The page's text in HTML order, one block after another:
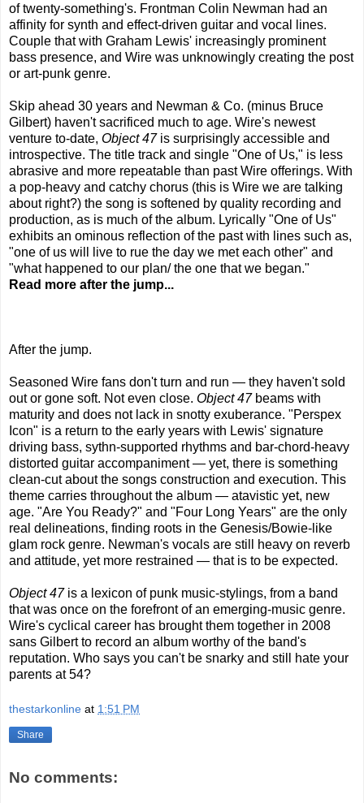
of twenty-something's. Frontman Colin Newman had an
affinity for synth and effect-driven guitar and vocal lines.
Couple that with Graham Lewis' increasingly prominent
bass presence, and Wire was unknowingly creating the post
or art-punk genre.
Skip ahead 30 years and Newman & Co. (minus Bruce
Gilbert) haven't sacrificed much to age. Wire's newest
venture to-date, Object 47is surprisingly accessible and
introspective. The title track and single "One of Us," is less
abrasive and more repeatable than past Wire offerings. With
a pop-heavy and catchy chorus (this is Wire we are talking
about right?) the song is softened by quality recording and
production, as is much of the album. Lyrically "One of Us"
exhibits an ominous reflection of the past with lines such as,
"one of us will live to rue the day we met each other" and
"what happened to our plan/ the one that we began."
Read more after the jump...
After the jump.
Seasoned Wire fans don't turn and run — they haven't sold
out or gone soft. Not even close. Object 47beams with
maturity and does not lack in snotty exuberance. "Perspex
Icon" is a return to the early years with Lewis' signature
driving bass, sythn-supported rhythms and bar-chord-heavy
distorted guitar accompaniment — yet, there is something
clean-cut about the songs construction and execution. This
theme carries throughout the album — atavistic yet, new
age. "Are You Ready?" and "Four Long Years" are the only
real delineations, finding roots in the Genesis/Bowie-like
glam rock genre. Newman's vocals are still heavy on reverb
and attitude, yet more restrained — that is to be expected.
Object 47 is a lexicon of punk music-stylings, from a band
that was once on the forefront of an emerging-music genre.
Wire's cyclical career has brought them together in 2008
sans Gilbert to record an album worthy of the band's
reputation. Who says you can't be snarky and still hate your
parents at 54?
thestarkonline at 1:51 PM
Share
No comments: